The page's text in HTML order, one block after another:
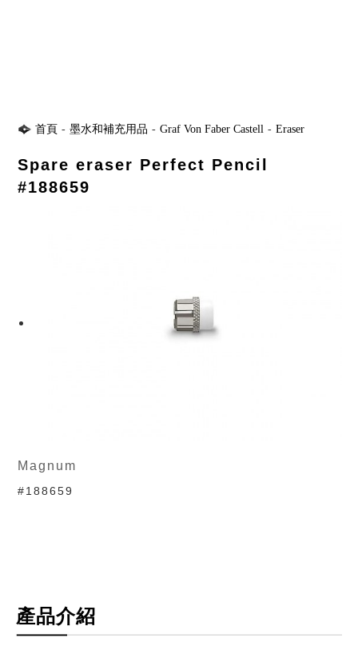
首頁 - 墨水和補充用品 - Graf Von Faber Castell - Eraser
Spare eraser Perfect Pencil
#188659
Magnum
#188659
產品介紹